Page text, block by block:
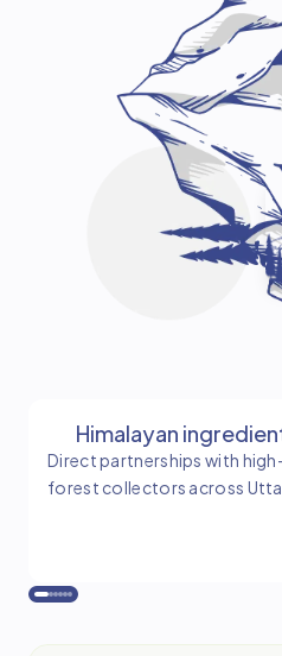
Himalayan
Direct partnerships with
forest collectors across